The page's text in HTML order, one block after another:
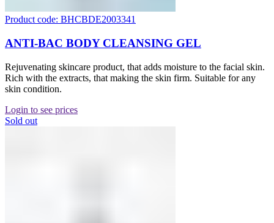
Product code: BHCBDE2003341
ANTI-BAC BODY CLEANSING GEL
Rejuvenating skincare product, that adds moisture to the facial skin.
Rich with the extracts, that making the skin firm. Suitable for any
skin condition.
Login to see prices
Sold out